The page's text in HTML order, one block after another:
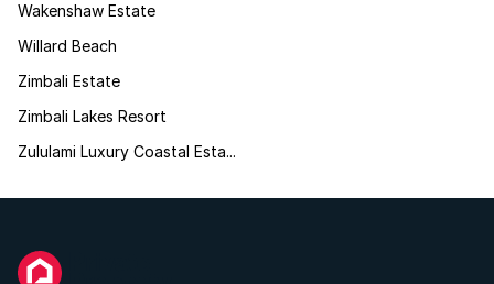
Wakenshaw Estate
Willard Beach
Zimbali Estate
Zimbali Lakes Resort
Zululami Luxury Coastal Esta...